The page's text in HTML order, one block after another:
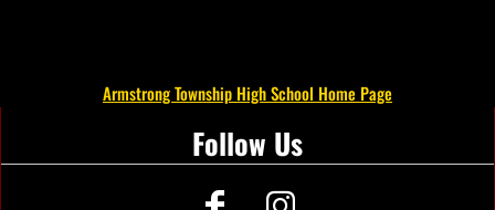
Armstrong Township High School Home Page
Follow Us